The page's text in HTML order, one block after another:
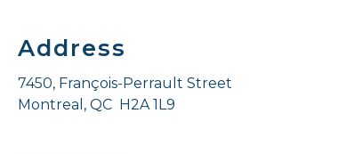
Address
7450, François-Perrault Street
Montreal, QC H2A 1L9